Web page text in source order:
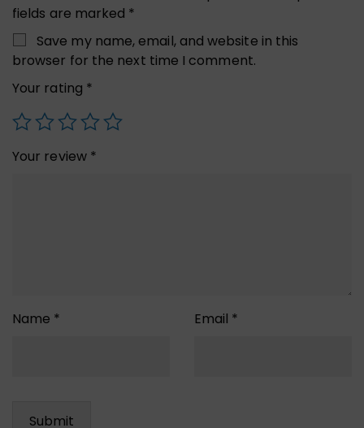
fields are marked *
Save my name, email, and website in this
browser for the next time I comment.
Your rating *
Your review *
Name * Email *